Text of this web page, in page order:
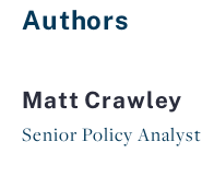
Authors
Matt Crawley
Senior Policy Analyst